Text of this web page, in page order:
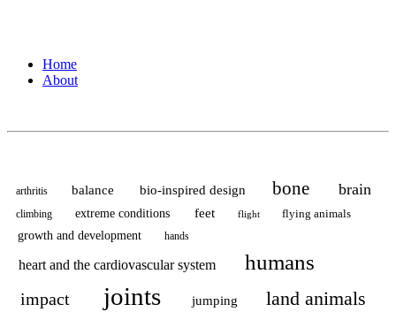
Home
About
arthritis balance bio-inspired design bone brain
climbing extreme conditions feet flight
flying animals
growth and development
hands
heart and the cardiovascular system humans
impact joints jumping land animals